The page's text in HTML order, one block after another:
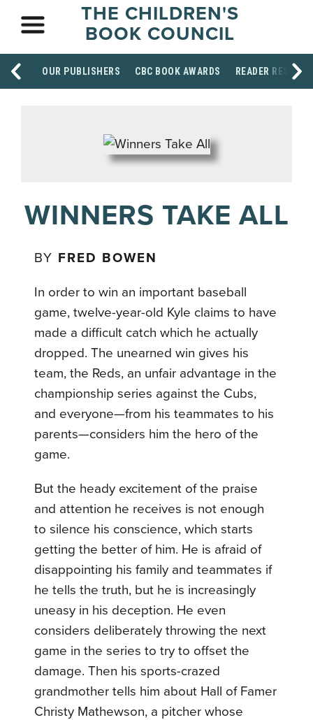
THE CHILDREN'S
BOOK COUNCIL
OUR PUBLISHERS CBC BOOK AWARDS READER
WINNERS TAKE ALL
BY FRED BOWEN
In order to win an important baseball
game, twelve-year-old Kyle claims to have
made a difficult catch which he actually
dropped. The unearned win gives his
team, the Reds, an unfair advantage in the
championship series against the Cubs,
and everyone—from his teammates to his
parents—considers him the hero of the
game.
But the heady excitement of the praise
and attention he receives is not enough
to silence his conscience, which starts
getting the better of him. He is afraid of
disappointing his family and teammates if
he tells the truth, but he is increasingly
uneasy in his deception. He even
considers deliberately throwing the next
game in the series to try to offset the
damage. Then his sports-crazed
grandmother tells him about Hall of Famer
Christy Mathewson, a pitcher whose